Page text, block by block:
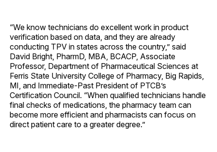
“We know technicians do excellent work in product
verification based on data, and they are already
conducting TPV in states across the country,” said
David Bright, PharmD, MBA, BCACP, Associate
Professor, Department of Pharmaceutical Sciences at
Ferris State University College of Pharmacy, Big Rapids,
MI, and Immediate-Past President of PTCB’s
Certification Council. “When qualified technicians handle
final checks of medications, the pharmacy team can
become more efficient and pharmacists can focus on
direct patient care to a greater degree.”